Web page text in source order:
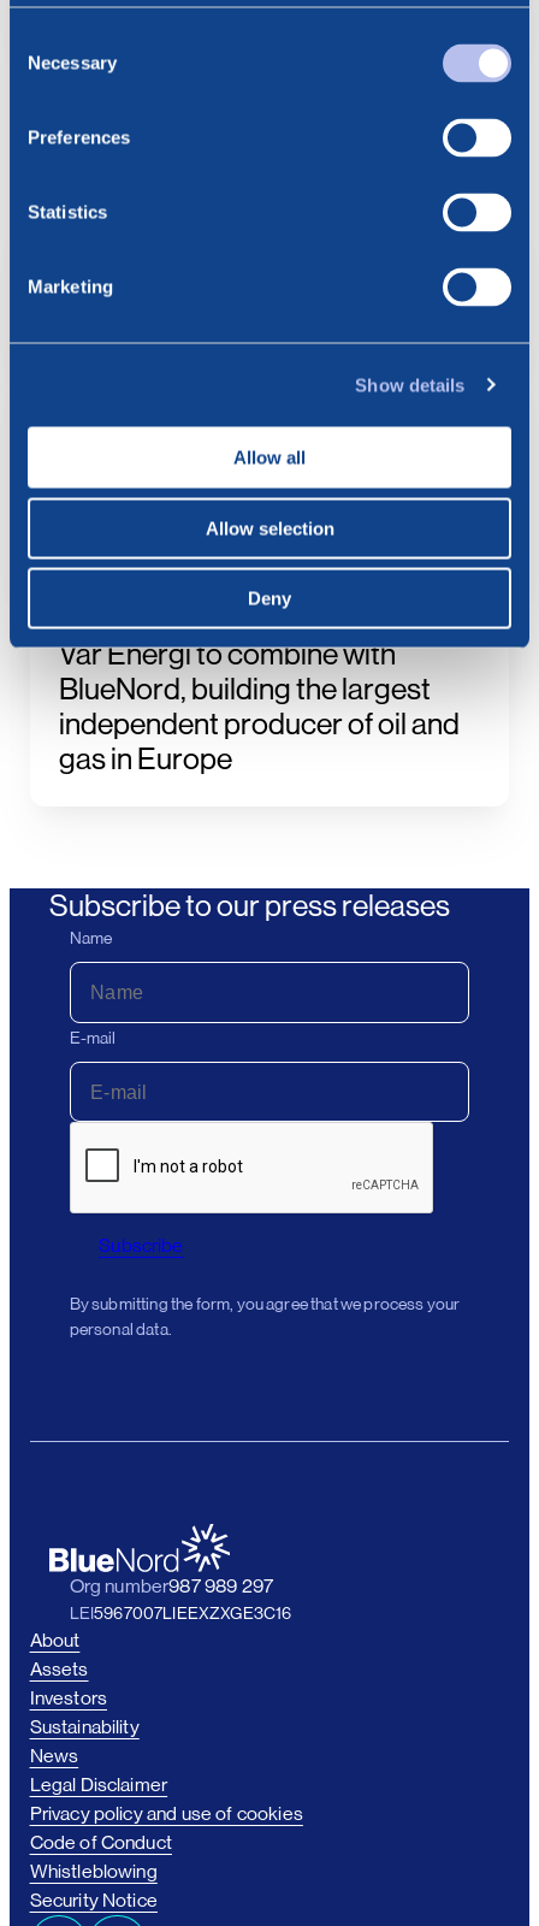
Selection
Necessary
Preferences
Statistics
Marketing
Show details
Allow all
Allow selection
Deny
See all news
BlueNord: Preliminary
Production Figures for July 2026
BlueNord: Notice of
Extraordinary General Meeting –
Approval of the Merger Plan with
21.07.2026
Vår Energi to combine with
BlueNord, building the largest
independent producer of oil and
gas in Europe
Subscribe to our press releases
Name
E-mail
Subscribe
By submitting the form, you agree that we process your
personal data.
Org number987 989 297
LEI5967007LIEEXZXGE3C16
About
Assets
Investors
Sustainability
News
Legal Disclaimer
Privacy policy and use of cookies
Code of Conduct
Whistleblowing
Security Notice